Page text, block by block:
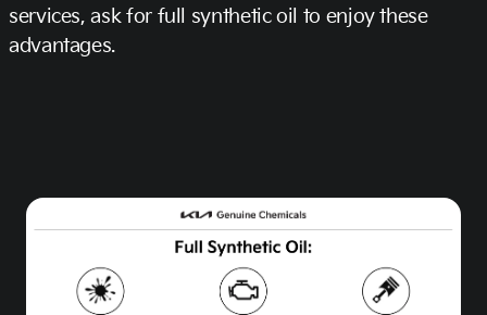
services, ask for full synthetic oil to enjoy these
advantages.